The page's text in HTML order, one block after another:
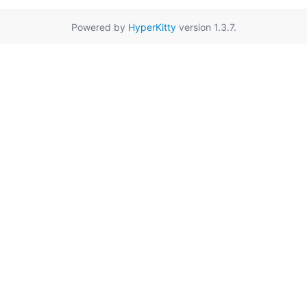
Powered by HyperKittyversion 1.3.7.